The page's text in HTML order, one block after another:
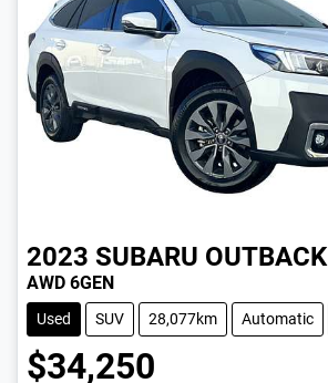
2023 SUBARU OUTBACK
AWD 6GEN
Used SUV 28,077km Automatic
$34,250